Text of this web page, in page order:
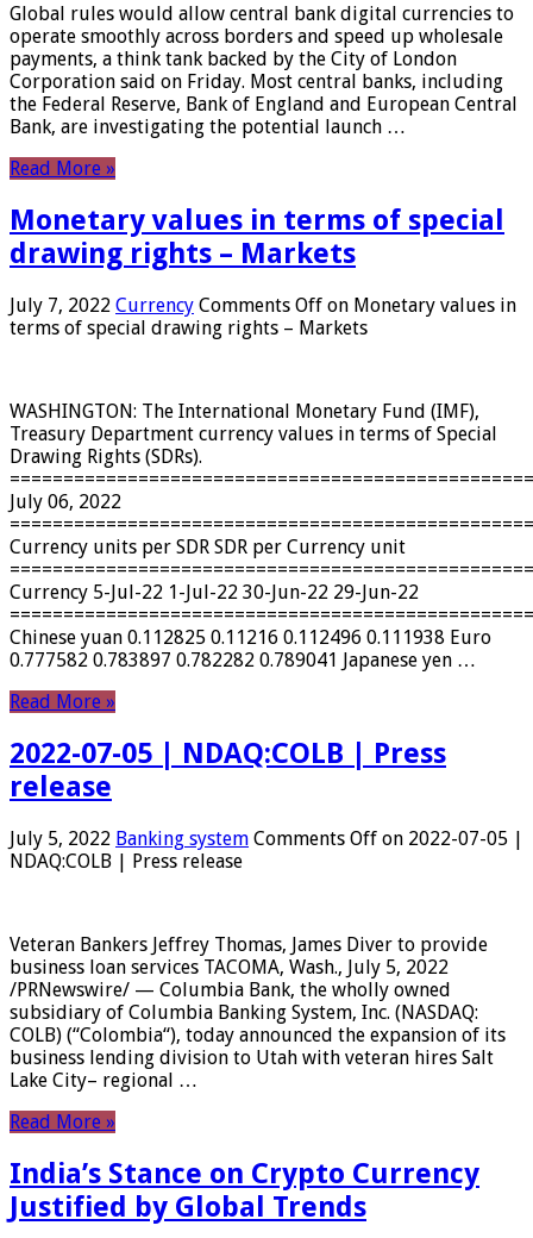
Global rules would allow central bank digital currencies to
operate smoothly across borders and speed up wholesale
payments, a think tank backed by the City of London
Corporation said on Friday. Most central banks, including
the Federal Reserve, Bank of England and European Central
Bank, are investigating the potential launch …
Read More »
Monetary values ​​in terms of special
drawing rights – Markets
July 7, 2022 Currency Comments Off on Monetary values ​​in
terms of special drawing rights – Markets
WASHINGTON: The International Monetary Fund (IMF),
Treasury Department currency values ​​in terms of Special
Drawing Rights (SDRs).
July 06, 2022
Currency units per SDR SDR per Currency unit
Currency 5-Jul-22 1-Jul-22 30-Jun-22 29-Jun-22
Chinese yuan 0.112825 0.11216 0.112496 0.111938 Euro
0.777582 0.783897 0.782282 0.789041 Japanese yen …
Read More »
2022-07-05 | NDAQ:COLB | Press
release
July 5, 2022 Banking system Comments Off on 2022-07-05 |
NDAQ:COLB | Press release
Veteran Bankers Jeffrey Thomas, James Diver to provide
business loan services TACOMA, Wash., July 5, 2022
/PRNewswire/ — Columbia Bank, the wholly owned
subsidiary of Columbia Banking System, Inc. (NASDAQ:
COLB) (“Colombia“), today announced the expansion of its
business lending division to Utah with veteran hires Salt
Lake City– regional …
Read More »
India’s Stance on Crypto Currency
Justified by Global Trends